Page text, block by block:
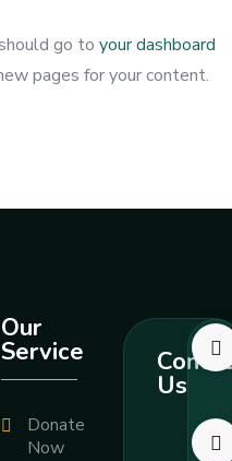
go to your dashboard
pages for your content.
Our
Service
Donate
Now
Us